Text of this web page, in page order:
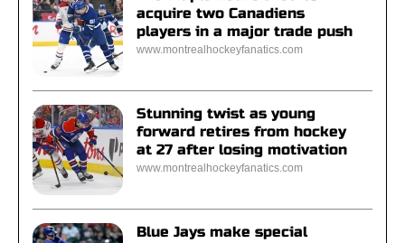
acquire two Canadiens
players in a major trade push
www.montrealhockeyfanatics.com
Stunning twist as young
forward retires from hockey
at 27 after losing motivation
www.montrealhockeyfanatics.com
Blue Jays make special